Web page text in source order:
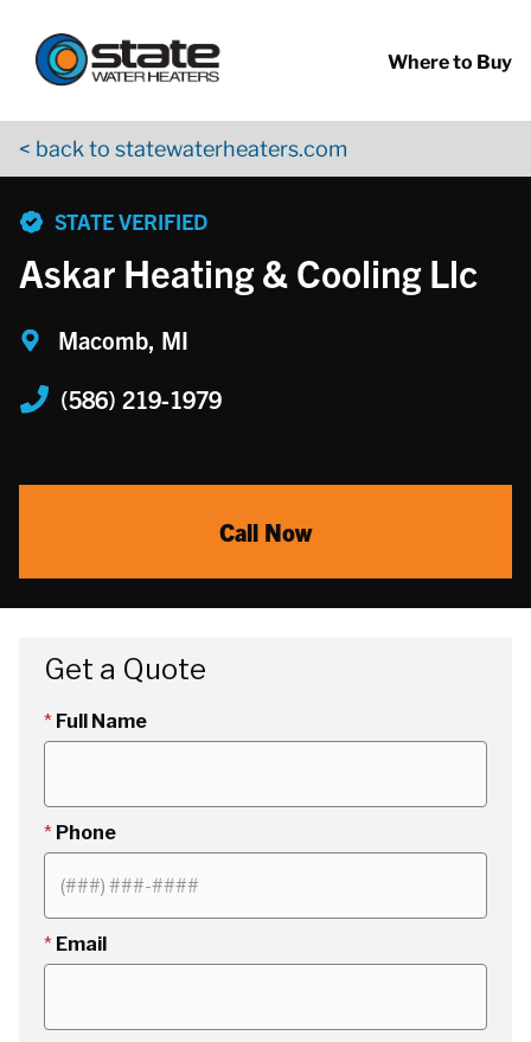
Where to Buy
< back to statewaterheaters.com
STATE VERIFIED
Askar Heating & Cooling Llc
Macomb, MI
(586) 219-1979
Call Now